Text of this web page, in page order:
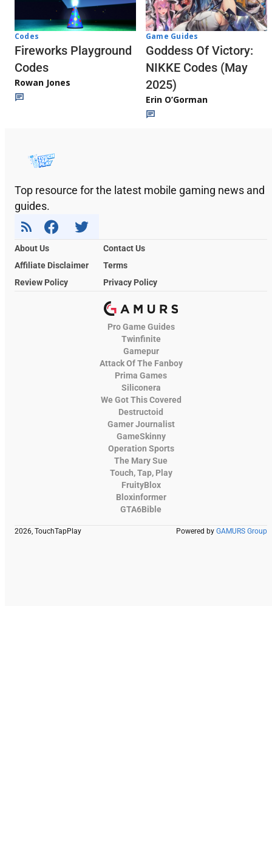
Codes
Fireworks Playground
Codes
Rowan Jones
Game Guides
Goddess Of Victory:
NIKKE Codes (May
2025)
Erin O’Gorman
Top resource for the latest mobile gaming news and
guides.
About Us
Contact Us
Affiliate Disclaimer
Terms
Review Policy
Privacy Policy
Pro Game Guides
Twinfinite
Gamepur
Attack Of The Fanboy
Prima Games
Siliconera
We Got This Covered
Destructoid
Gamer Journalist
GameSkinny
Operation Sports
The Mary Sue
Touch, Tap, Play
FruityBlox
Bloxinformer
GTA6Bible
2026, TouchTapPlay Powered by GAMURS Group